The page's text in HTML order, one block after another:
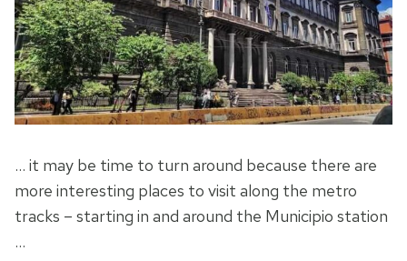
… it may be time to turn around because there are
more interesting places to visit along the metro
tracks – starting in and around the Municipio station
…